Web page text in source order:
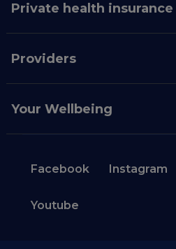
Private health insurance
Providers
Your Wellbeing
Facebook Instagram
Youtube